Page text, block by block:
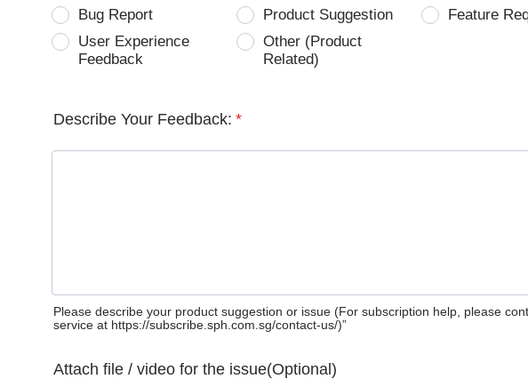
Bug Report Product Suggestion
Feature
User Experience
Feedback
Other (Product
Related)
Describe Your Feedback: *
Please describe your product suggestion or issue (For subscription help, please
service at https://subscribe.sph.com.sg/contact-us/)”
Attach file / video for the issue(Optional)